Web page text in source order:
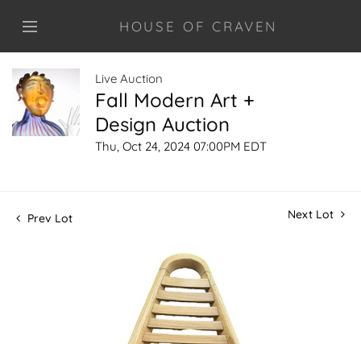
HOUSE OF CRAVEN
Live Auction
Fall Modern Art +
Design Auction
Thu, Oct 24, 2024 07:00PM EDT
Prev Lot Next Lot